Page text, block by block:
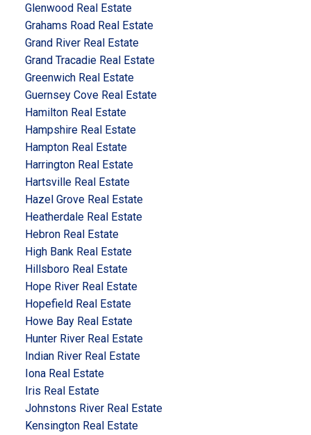
Glenwood Real Estate
Grahams Road Real Estate
Grand River Real Estate
Grand Tracadie Real Estate
Greenwich Real Estate
Guernsey Cove Real Estate
Hamilton Real Estate
Hampshire Real Estate
Hampton Real Estate
Harrington Real Estate
Hartsville Real Estate
Hazel Grove Real Estate
Heatherdale Real Estate
Hebron Real Estate
High Bank Real Estate
Hillsboro Real Estate
Hope River Real Estate
Hopefield Real Estate
Howe Bay Real Estate
Hunter River Real Estate
Indian River Real Estate
Iona Real Estate
Iris Real Estate
Johnstons River Real Estate
Kensington Real Estate